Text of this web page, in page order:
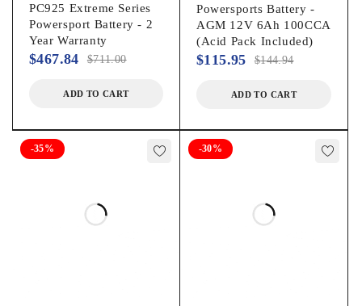
PC925 Extreme Series
Powersport Battery - 2
Year Warranty
$711.00
$467.84
ADD TO CART
Powersports Battery -
AGM 12V 6Ah 100CCA
(Acid Pack Included)
$144.94
$115.95
ADD TO CART
-35% -30%